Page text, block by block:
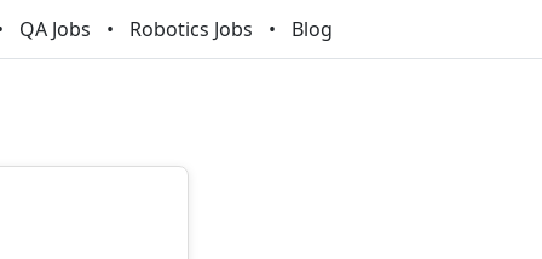
QA Jobs Robotics Jobs Blog